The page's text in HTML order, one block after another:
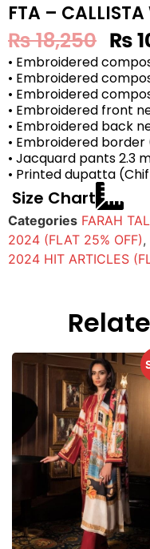
FTA –
₨18,250 ₨
• Embroidered
• Embroidered
• Embroidered
• Embroidered front
• Embroidered back
• Embroidered
• Jacquard pants 2.3
• Printed dupatta
Size Chart
Categories FARAH
2024 (FLAT 25% OFF),
2024 HIT ARTICLES